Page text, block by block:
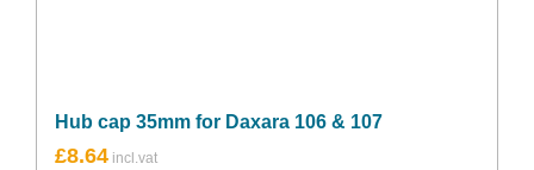
Hub cap 35mm for Daxara 106 & 107
£8.64